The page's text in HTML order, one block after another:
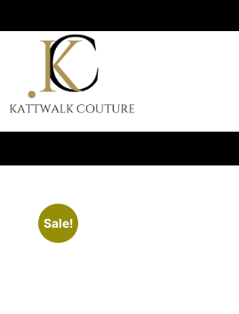
Sale!